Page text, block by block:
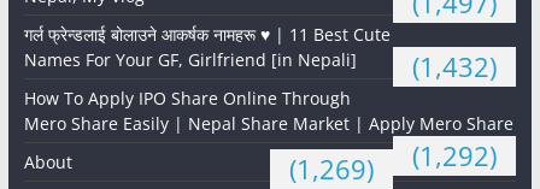
गर्ल फ्रेन्डलाई बोलाउने आकर्षक नामहरू ♥️ | 11 Best Cute
Names For Your GF, Girlfriend [in Nepali]
(1,432)
How To Apply IPO Share Online Through
Mero Share Easily | Nepal Share Market | Apply Mero Share
(1,292)
About (1,269)